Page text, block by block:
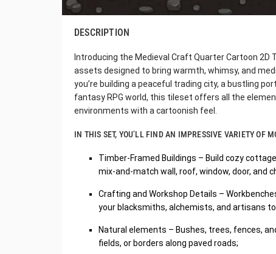
DESCRIPTION
Introducing the Medieval Craft Quarter Cartoon
assets designed to bring warmth, whimsy, and
you’re building a peaceful trading city, a bustling
fantasy RPG world, this tileset offers all the
environments with a cartoonish feel.
IN THIS SET, YOU’LL FIND AN IMPRESSIVE VARIETY OF
Timber-Framed Buildings – Build cozy
mix-and-match wall, roof, window, door, and
Crafting and Workshop Details –
your blacksmiths, alchemists, and artisans
Natural elements – Bushes, trees, fences,
fields, or borders along paved roads;